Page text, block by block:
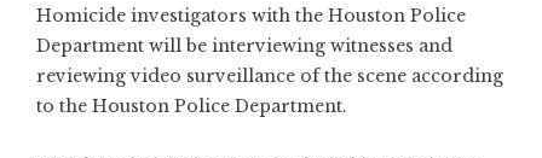
Homicide investigators with the Houston Police
Department will be interviewing witnesses and
reviewing video surveillance of the scene according
to the Houston Police Department.